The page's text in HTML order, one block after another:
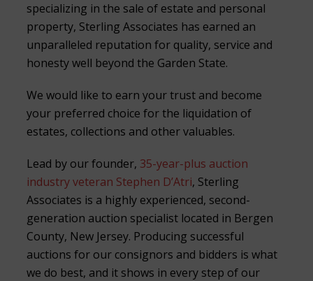
specializing in the sale of estate and personal
property, Sterling Associates has earned an
unparalleled reputation for quality, service and
honesty well beyond the Garden State.
We would like to earn your trust and become
your preferred choice for the liquidation of
estates, collections and other valuables.
Lead by our founder, 35-year-plus auction
industry veteran Stephen D’Atri, Sterling
Associates is a highly experienced, second-
generation auction specialist located in Bergen
County, New Jersey. Producing successful
auctions for our consignors and bidders is what
we do best, and it shows in every step of our